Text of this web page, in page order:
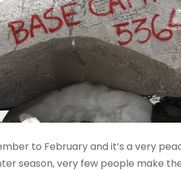
to February and it’s a very
season, very few people make